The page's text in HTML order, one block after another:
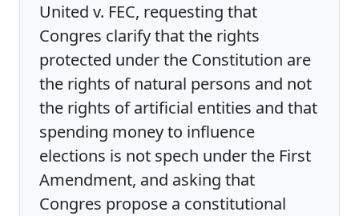
United v. FEC, requesting that
Congres clarify that the rights
protected under the Constitution are
the rights of natural persons and not
the rights of artificial entities and that
spending money to influence
elections is not spech under the First
Amendment, and asking that
Congres propose a constitutional